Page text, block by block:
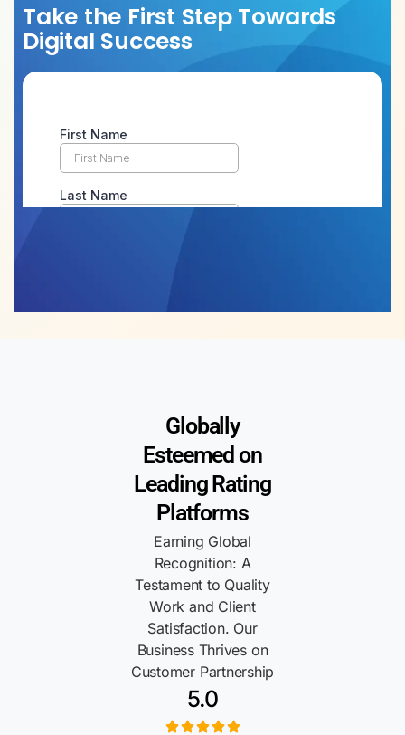
Take the First Step Towards
Digital Success
Globally
Esteemed on
Leading Rating
Platforms
Earning Global
Recognition: A
Testament to Quality
Work and Client
Satisfaction. Our
Business Thrives on
Customer Partnership
5.0